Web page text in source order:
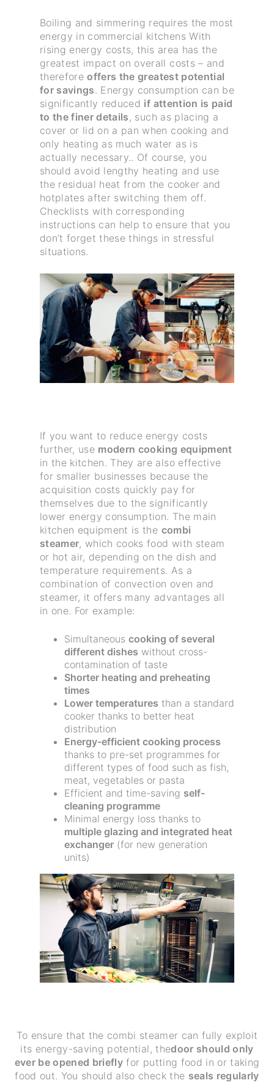
Boiling and simmering requires the most
energy in commercial kitchens With
rising energy costs, this area has the
greatest impact on overall costs – and
thereforeoffers the greatest potential
for savings. Energy consumption can be
significantly reduced if attention is paid
to the finer details , such as placing a
cover or lid on a pan when cooking and
only heating as much water as is
actually necessary.. Of course, you
should avoid lengthy heating and use
the residual heat from the cooker and
hotplates after switching them off.
Checklists with corresponding
instructions can help to ensure that you
don’t forget these things in stressful
situations.
If you want to reduce energy costs
further, use modern cooking equipment
in the kitchen. They are also effective
for smaller businesses because the
acquisition costs quickly pay for
themselves due to the significantly
lower energy consumption. The main
kitchen equipment is the combi
steamer, which cooks food with steam
or hot air, depending on the dish and
temperature requirements. As a
combination of convection oven and
steamer, it offers many advantages all
in one. For example:
Simultaneous cooking of several
different dishes without cross-
contamination of taste
Shorter heating and preheating
times
Lower temperatures than a standard
cooker thanks to better heat
distribution
Energy-efficient cooking process
thanks to pre-set programmes for
different types of food such as fish,
meat, vegetables or pasta
Efficient and time-saving self-
cleaning programme
Minimal energy loss thanks to
multiple glazing and integrated heat
exchanger (for new generation
units)
To ensure that the combi steamer can fully exploit
its energy-saving potential, thedoor should only
ever be opened briefly for putting food in or taking
food out. You should also check the seals regularly